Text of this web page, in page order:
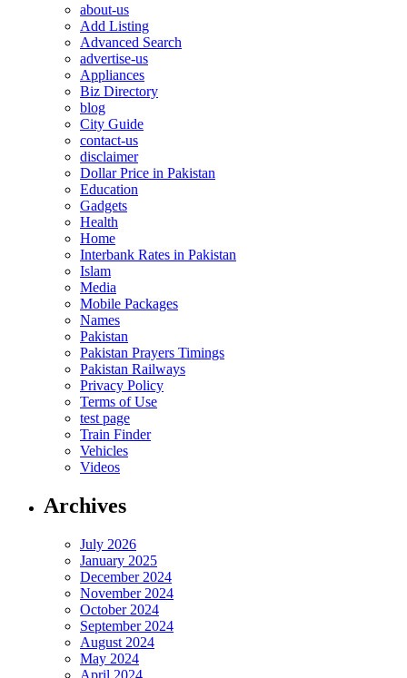
about-us
Add Listing
Advanced Search
advertise-us
Appliances
Biz Directory
blog
City Guide
contact-us
disclaimer
Dollar Price in Pakistan
Education
Gadgets
Health
Home
Interbank Rates in Pakistan
Islam
Media
Mobile Packages
Names
Pakistan
Pakistan Prayers Timings
Pakistan Railways
Privacy Policy
Terms of Use
test page
Train Finder
Vehicles
Videos
Archives
July 2026
January 2025
December 2024
November 2024
October 2024
September 2024
August 2024
May 2024
April 2024